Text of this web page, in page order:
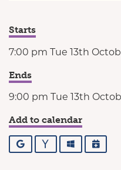
Starts
7:00 pm Tue 13th
Ends
9:00 pm Tue 13th
Add to calendar
Google YahooOutlook